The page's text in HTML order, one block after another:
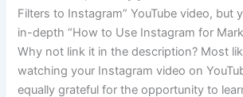
Filters to Instagram” YouTube video, but
in-depth “How to Use Instagram for
Why not link it in the description? Most
watching your Instagram video on
equally grateful for the opportunity to